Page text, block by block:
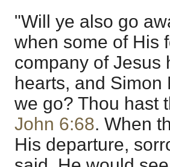
"Will ye also go
when some of His
company of Jesus
hearts, and Simon
we go? Thou
John 6:68. When
His departure,